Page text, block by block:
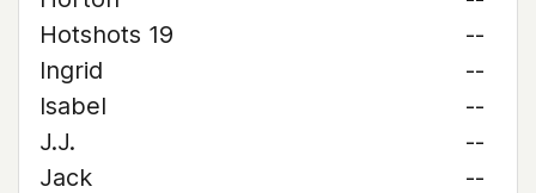
Hotshots 19
--
Ingrid
--
Isabel
--
J.J.
--
Jack
--